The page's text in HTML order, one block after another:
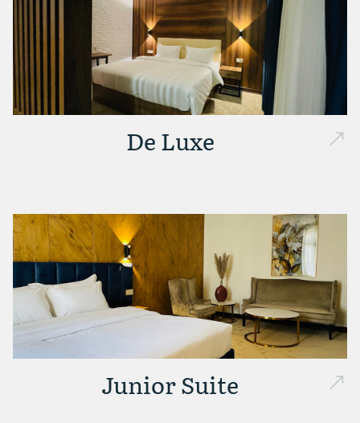
De Luxe
Junior Suite